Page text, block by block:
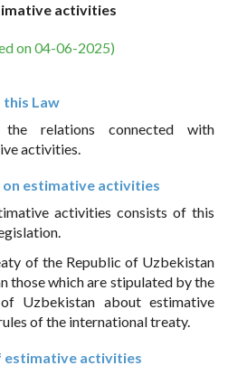
activities
on 04-06-2025)
this Law
relations connected with
activities.
estimative activities
activities consists of this
of the Republic of Uzbekistan
those which are stipulated by the
Uzbekistan about estimative
of the international treaty.
estimative activities